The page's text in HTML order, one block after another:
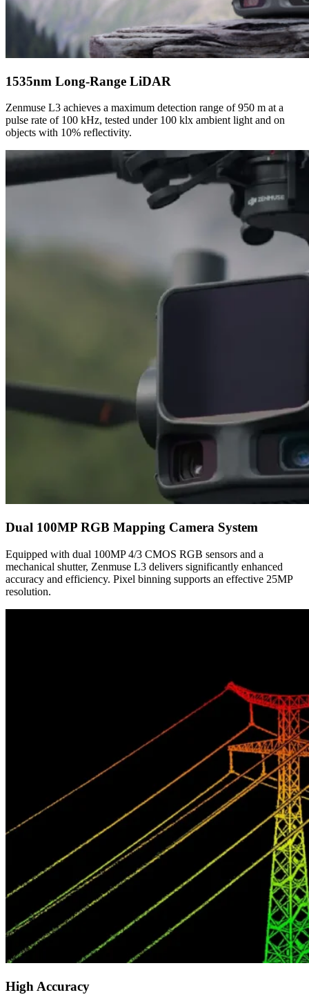
1535nm Long-Range LiDAR
Zenmuse L3 achieves a maximum detection range of 950 m at a
pulse rate of 100 kHz, tested under 100 klx ambient light and on
objects with 10% reflectivity.
Dual 100MP RGB Mapping Camera System
Equipped with dual 100MP 4/3 CMOS RGB sensors and a
mechanical shutter, Zenmuse L3 delivers significantly enhanced
accuracy and efficiency. Pixel binning supports an effective 25MP
resolution.
High Accuracy